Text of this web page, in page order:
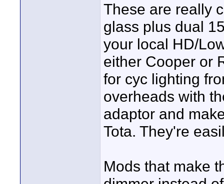
These are really
glass plus dual
your local HD/
either Cooper or
for cyc lighting
overheads with
adaptor and
Tota. They're
Mods that make